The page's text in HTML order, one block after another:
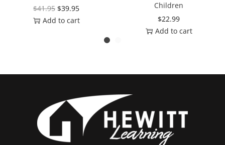
$41.95 $39.95
Add to cart
Children
$22.99
Add to cart